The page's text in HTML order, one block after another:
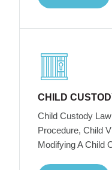
CHILD
Child Custody
Procedure, Child
Modifying A Child